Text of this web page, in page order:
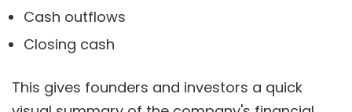
Cash outflows
Closing cash
This gives founders and investors a quick